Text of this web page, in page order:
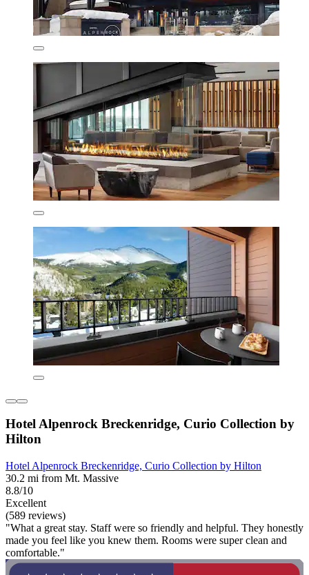
Hotel Alpenrock Breckenridge, Curio Collection by
Hilton
Hotel Alpenrock Breckenridge, Curio Collection by Hilton
30.2 mi from Mt. Massive
8.8/10
Excellent
(589 reviews)
"What a great stay. Staff were so friendly and helpful. They honestly
made you feel like you knew them. Rooms were super clean and
comfortable."